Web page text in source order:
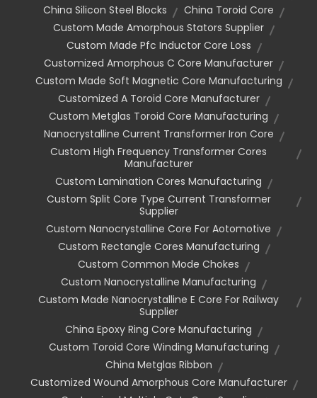
China Silicon Steel Blocks
China Toroid Core
Custom Made Amorphous Stators Supplier
Custom Made Pfc Inductor Core Loss
Customized Amorphous C Core Manufacturer
Custom Made Soft Magnetic Core Manufacturing
Customized A Toroid Core Manufacturer
Custom Metglas Toroid Core Manufacturing
Nanocrystalline Current Transformer Iron Core
Custom High Frequency Transformer Cores
Manufacturer
Custom Lamination Cores Manufacturing
Custom Split Core Type Current Transformer
Supplier
Custom Nanocrystalline Core For Aotomotive
Custom Rectangle Cores Manufacturing
Custom Common Mode Chokes
Custom Nanocrystalline Manufacturing
Custom Made Nanocrystalline E Core For Railway
Supplier
China Epoxy Ring Core Manufacturing
Custom Toroid Core Winding Manufacturing
China Metglas Ribbon
Customized Wound Amorphous Core Manufacturer